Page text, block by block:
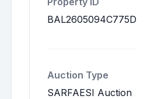
BAL2605094C775D
Auction Type
SARFAESI Auction